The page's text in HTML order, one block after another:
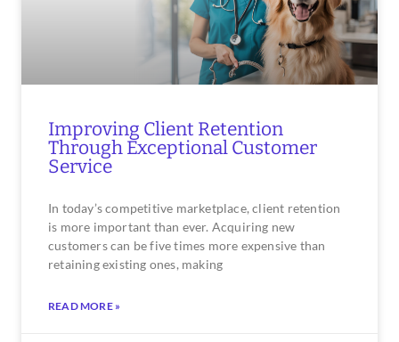
Improving Client Retention
Through Exceptional Customer
Service
In today’s competitive marketplace, client retention
is more important than ever. Acquiring new
customers can be five times more expensive than
retaining existing ones, making
READ MORE »